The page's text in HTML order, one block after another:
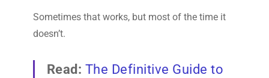
Sometimes that works, but most of the time it
doesn’t.
Read: The Definitive Guide to